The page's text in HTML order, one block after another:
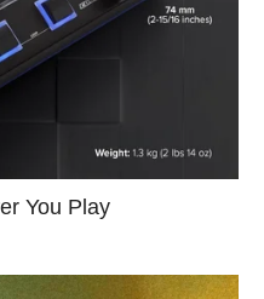
You Play